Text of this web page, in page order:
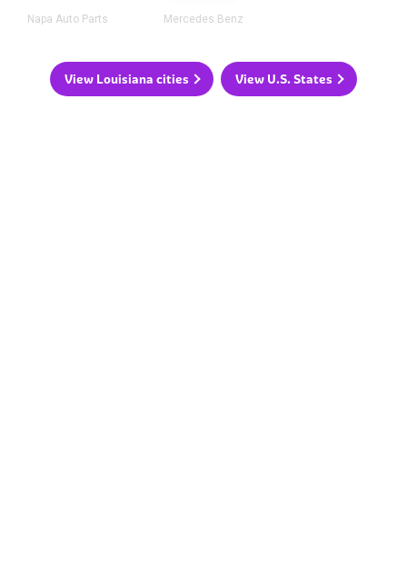
Napa Auto Parts Mercedes Benz
View Louisiana cities View U.S. States